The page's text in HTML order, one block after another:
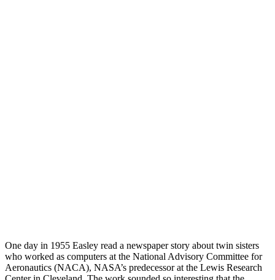
One day in 1955 Easley read a newspaper story about twin sisters
who worked as computers at the National Advisory Committee for
Aeronautics (NACA), NASA’s predecessor at the Lewis Research